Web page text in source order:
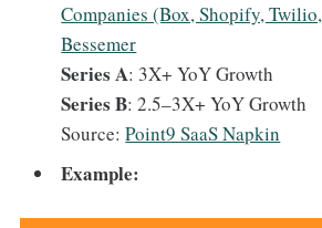
Companies (Box, Shopify,
Bessemer
Series A: 3X+ YoY Growth
Series B: 2.5–3X+ YoY Growth
Source:Point9 SaaS Napkin
Example: